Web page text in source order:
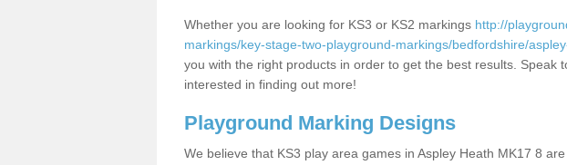
Whether you are looking for KS3 or KS2 markings http://
markings/key-stage-two-playground-markings/bedfordshire/
you with the right products in order to get the best results. Speak
interested in finding out more!
Playground Marking Designs
We believe that KS3 play area games in Aspley Heath MK17 8